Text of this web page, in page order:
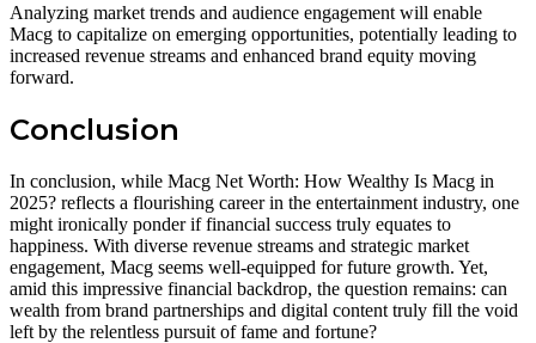
Analyzing market trends and audience engagement will enable
Macg to capitalize on emerging opportunities, potentially leading to
increased revenue streams and enhanced brand equity moving
forward.
Conclusion
In conclusion, while Macg Net Worth: How Wealthy Is Macg in
2025? reflects a flourishing career in the entertainment industry, one
might ironically ponder if financial success truly equates to
happiness. With diverse revenue streams and strategic market
engagement, Macg seems well-equipped for future growth. Yet,
amid this impressive financial backdrop, the question remains: can
wealth from brand partnerships and digital content truly fill the void
left by the relentless pursuit of fame and fortune?